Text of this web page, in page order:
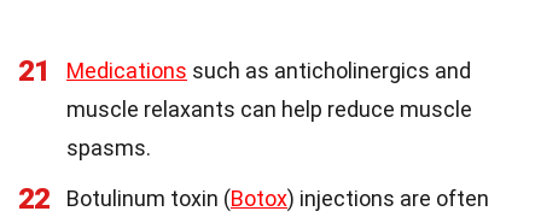
21 Medications such as anticholinergics and
muscle relaxants can help reduce muscle
spasms.
22 Botulinum toxin (Botox) injections are often